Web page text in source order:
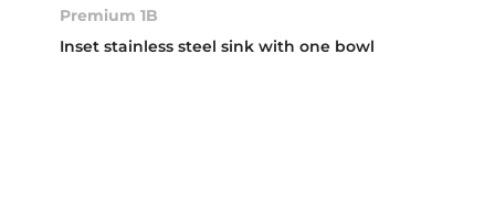
Premium 1B
Inset stainless steel sink with one bowl